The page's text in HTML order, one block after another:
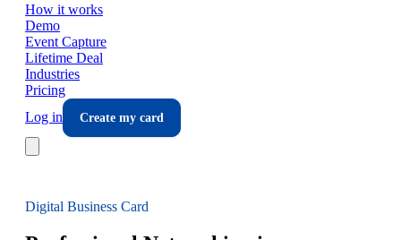
How it works
Demo
Event Capture
Lifetime Deal
Industries
Pricing
Log in
Create my card
Digital Business Card